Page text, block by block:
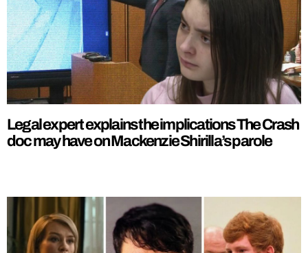
Legal expert explains the implications The Crash
doc may have on Mackenzie Shirilla’s parole